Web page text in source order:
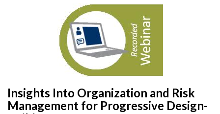
Insights Into Organization and Risk
Management for Progressive Design-